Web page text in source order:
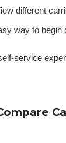
different
way to begin
service